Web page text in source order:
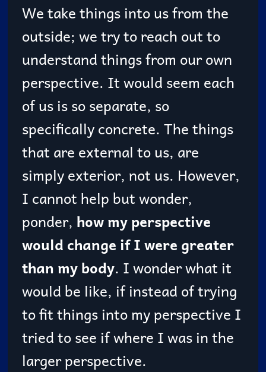
We take things into us from the
outside; we try to reach out to
understand things from our own
perspective. It would seem each
of us is so separate, so
specifically concrete. The things
that are external to us, are
simply exterior, not us. However,
I cannot help but wonder,
ponder, how my perspective
would change if I were greater
than my body. I wonder what it
would be like, if instead of trying
to fit things into my perspective I
tried to see if where I was in the
larger perspective.